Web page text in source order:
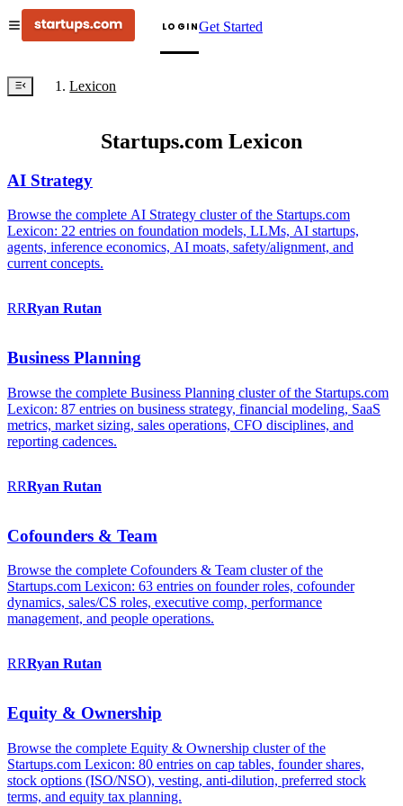
LOGINGet Started
Lexicon
Startups.com Lexicon
AI Strategy
Browse the complete AI Strategy cluster of the Startups.com
Lexicon: 22 entries on foundation models, LLMs, AI startups,
agents, inference economics, AI moats, safety/alignment, and
current concepts.
RRRyan Rutan
Business Planning
Browse the complete Business Planning cluster of the Startups.com
Lexicon: 87 entries on business strategy, financial modeling, SaaS
metrics, market sizing, sales operations, CFO disciplines, and
reporting cadences.
RRRyan Rutan
Cofounders & Team
Browse the complete Cofounders & Team cluster of the
Startups.com Lexicon: 63 entries on founder roles, cofounder
dynamics, sales/CS roles, executive comp, performance
management, and people operations.
RRRyan Rutan
Equity & Ownership
Browse the complete Equity & Ownership cluster of the
Startups.com Lexicon: 80 entries on cap tables, founder shares,
stock options (ISO/NSO), vesting, anti-dilution, preferred stock
terms, and equity tax planning.